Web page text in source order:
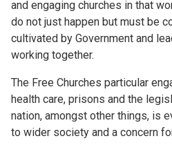
and engaging churches in that
do not just happen but must be
cultivated by Government and
working together.
The Free Churches particular
health care, prisons and the
nation, amongst other things, is
to wider society and a concern